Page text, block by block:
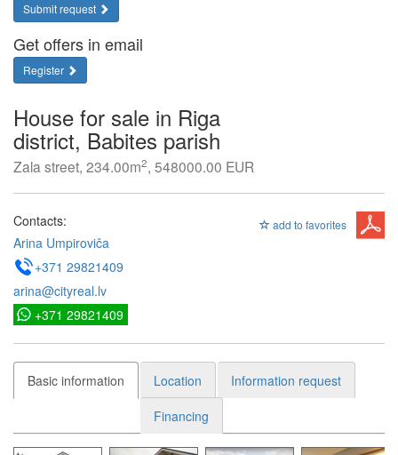
Submit request
Get offers in email
Register
House for sale in Riga
district, Babites parish
Zala street, 234.00m2, 548000.00 EUR
add to favorites
Contacts:
Arina Umpiroviča
+371 29821409
arina@cityreal.lv
+371 29821409
Basic information Location
Information request
Financing